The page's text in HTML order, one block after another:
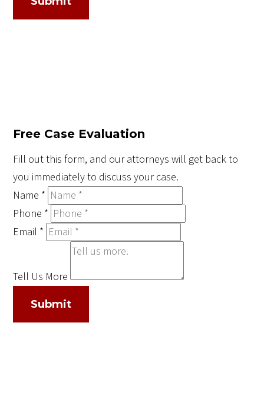
Free Case Evaluation
Fill out this form, and our attorneys will get back to
you immediately to discuss your case.
Name *
Phone *
Email *
Tell Us More
Submit